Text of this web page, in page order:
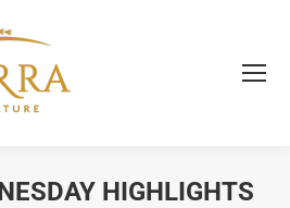
HIGHLIGHTS